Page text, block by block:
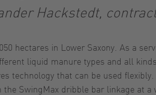
Hackstedt,
hectares in Lower Saxony. As a
liquid manure types and all
technology that can be used flexibly.
the SwingMax dribble bar linkage at a